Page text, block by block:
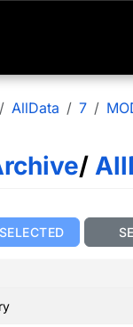
AllData 7
/